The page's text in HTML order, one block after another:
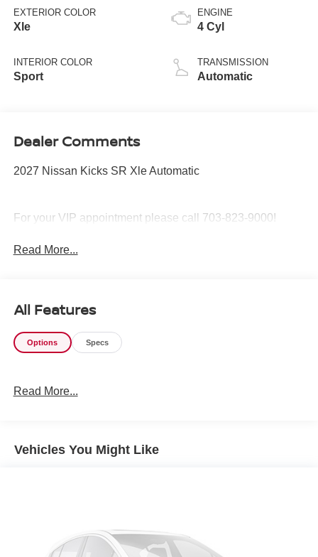
EXTERIOR COLOR
Xle
INTERIOR COLOR
Sport
ENGINE
4 Cyl
TRANSMISSION
Automatic
Dealer Comments
2027 Nissan Kicks SR Xle Automatic
For your VIP appointment please call 703-823-9000!
Read More...
All Features
Options Specs
Read More...
Vehicles You Might Like